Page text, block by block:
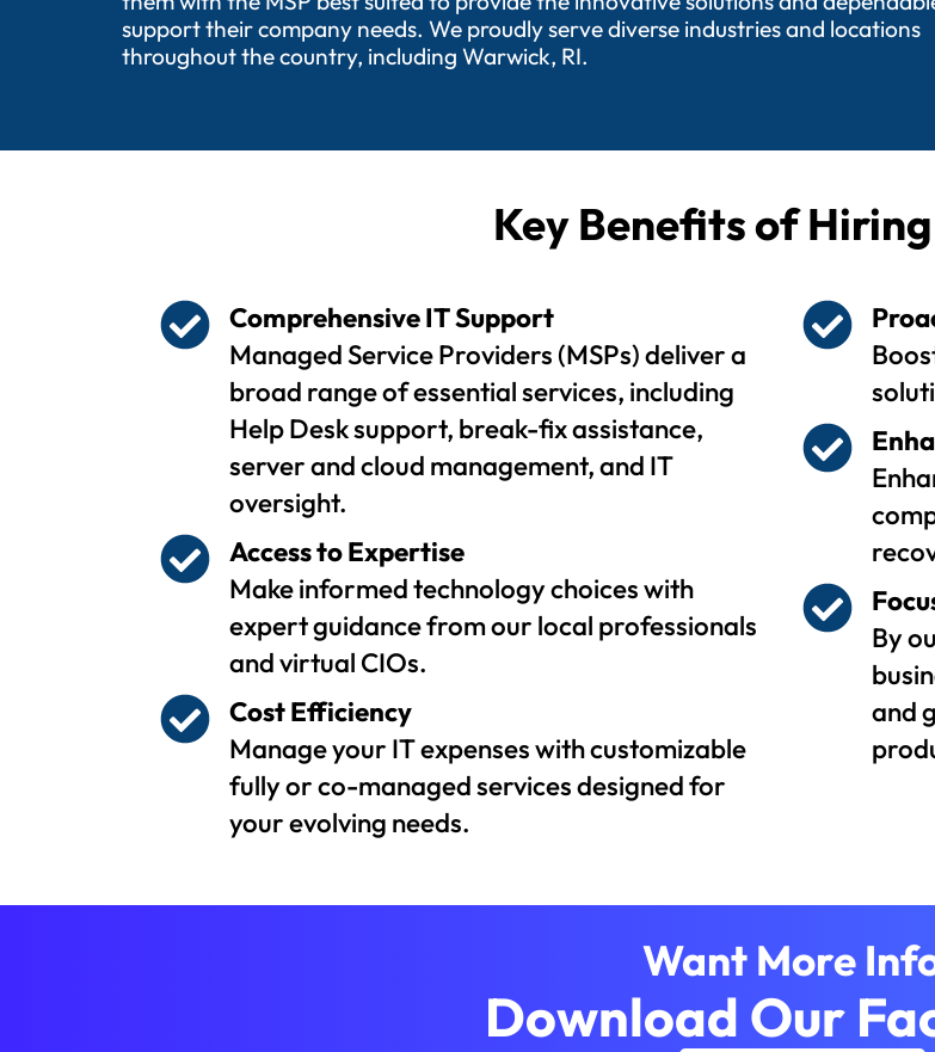
support their company needs. We proudly serve diverse industries and locations
throughout the country, including Warwick, RI.
Key Benefits of Hiring
Comprehensive IT Support
Managed Service Providers (MSPs) deliver a
broad range of essential services, including
Help Desk support, break-fix assistance,
server and cloud management, and IT
oversight.
Access to Expertise
Make informed technology choices with
expert guidance from our local professionals
and virtual CIOs.
Cost Efficiency
Manage your IT expenses with customizable
fully or co-managed services designed for
your evolving needs.
By
and
Want More
Download Our